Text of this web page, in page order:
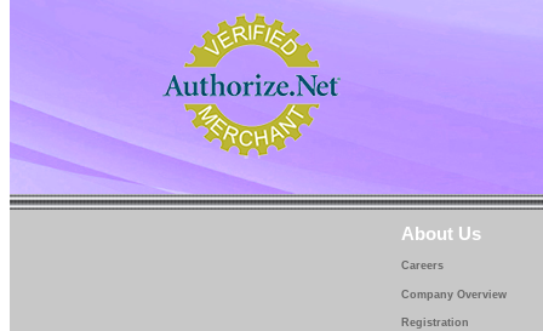
About Us
Careers
Company Overview
Registration